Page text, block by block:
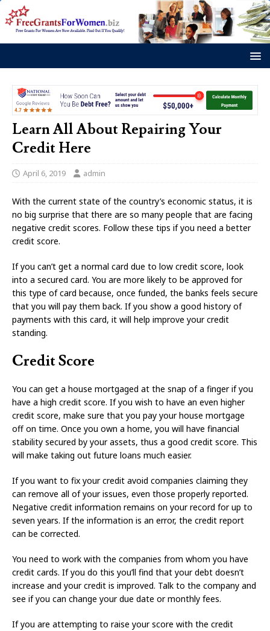
Learn All About Repairing Your
Credit Here
April 6, 2019 admin
With the current state of the country’s economic status, it is
no big surprise that there are so many people that are facing
negative credit scores. Follow these tips if you need a better
credit score.
If you can’t get a normal card due to low credit score, look
into a secured card. You are more likely to be approved for
this type of card because, once funded, the banks feels secure
that you will pay them back. If you show a good history of
payments with this card, it will help improve your credit
standing.
Credit Score
You can get a house mortgaged at the snap of a finger if you
have a high credit score. If you wish to have an even higher
credit score, make sure that you pay your house mortgage
off on time. Once you own a home, you will have financial
stability secured by your assets, thus a good credit score. This
will make taking out future loans much easier.
If you want to fix your credit avoid companies claiming they
can remove all of your issues, even those properly reported.
Negative credit information remains on your record for up to
seven years. If the information is an error, the credit report
can be corrected.
You need to work with the companies from whom you have
credit cards. If you do this you’ll find that your debt doesn’t
increase and your credit is improved. Talk to the company and
see if you can change your due date or monthly fees.
If you are attempting to raise your score with the credit